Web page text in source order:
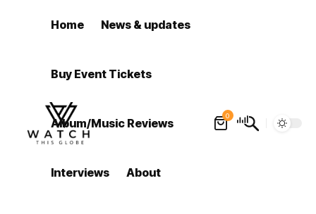
Home News & updates
Buy Event Tickets
Album/Music Reviews
Interviews About
0